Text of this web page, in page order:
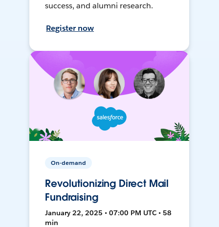
success, and alumni research.
Register now
On-demand
Revolutionizing Direct Mail
Fundraising
January 22, 2025 • 07:00 PM UTC • 58
min